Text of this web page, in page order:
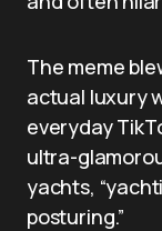
The meme
actual luxury
everyday
ultra-
yachts,
posturing.”